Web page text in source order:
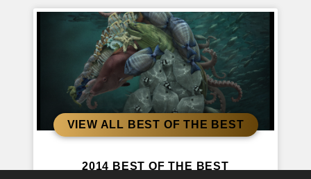
2014 BEST OF THE BEST
VIEW ALL BEST OF THE BEST